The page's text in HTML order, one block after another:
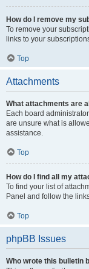
How do I remove my
To remove your
links to your
Top
Attachments
What attachments are
Each board
are unsure what is
assistance.
Top
How do I find all my
To find your list of
Panel and follow the
Top
phpBB Issues
Who wrote this bulletin